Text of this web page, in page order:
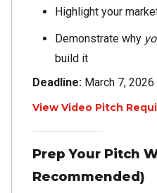
Highlight your
Demonstrate why
build it
Deadline: March 7,
View Video Pitch
Prep Your Pitch
Recommended)